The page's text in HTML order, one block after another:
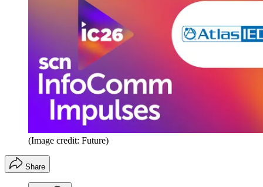
(Image credit: Future)
Share